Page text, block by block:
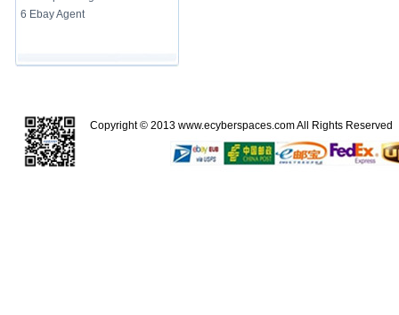
6 Ebay Agent
Copyright © 2013 www.ecyberspaces.comAll Rights